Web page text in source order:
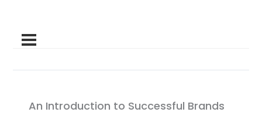
An Introduction to Successful Brands